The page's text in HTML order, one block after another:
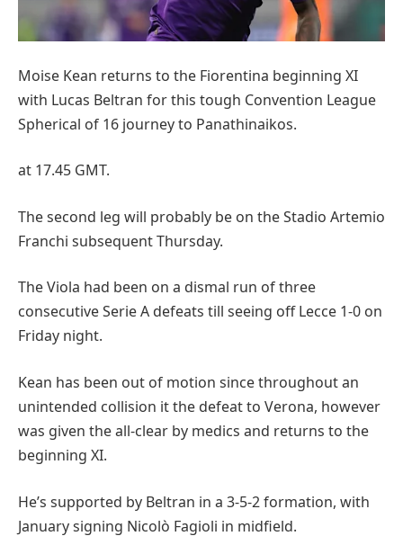
Moise Kean returns to the Fiorentina beginning XI
with Lucas Beltran for this tough Convention League
Spherical of 16 journey to Panathinaikos.
at 17.45 GMT.
The second leg will probably be on the Stadio Artemio
Franchi subsequent Thursday.
The Viola had been on a dismal run of three
consecutive Serie A defeats till seeing off Lecce 1-0 on
Friday night.
Kean has been out of motion since throughout an
unintended collision it the defeat to Verona, however
was given the all-clear by medics and returns to the
beginning XI.
He’s supported by Beltran in a 3-5-2 formation, with
January signing Nicolò Fagioli in midfield.